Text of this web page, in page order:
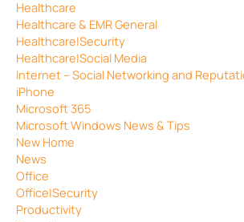
Healthcare
Healthcare & EMR General
Healthcare|Security
Healthcare|Social Media
Internet – Social Networking and
iPhone
Microsoft 365
Microsoft Windows News & Tips
New Home
News
Office
Office|Security
Productivity